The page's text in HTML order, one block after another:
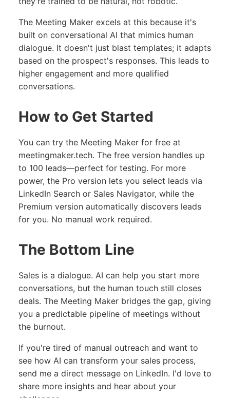
The Meeting Maker excels at this because it's
built on conversational AI that mimics human
dialogue. It doesn't just blast templates; it adapts
based on the prospect's responses. This leads to
higher engagement and more qualified
conversations.
How to Get Started
You can try the Meeting Maker for free at
meetingmaker.tech. The free version handles up
to 100 leads—perfect for testing. For more
power, the Pro version lets you select leads via
LinkedIn Search or Sales Navigator, while the
Premium version automatically discovers leads
for you. No manual work required.
The Bottom Line
Sales is a dialogue. AI can help you start more
conversations, but the human touch still closes
deals. The Meeting Maker bridges the gap, giving
you a predictable pipeline of meetings without
the burnout.
If you're tired of manual outreach and want to
see how AI can transform your sales process,
send me a direct message on LinkedIn. I'd love to
share more insights and hear about your